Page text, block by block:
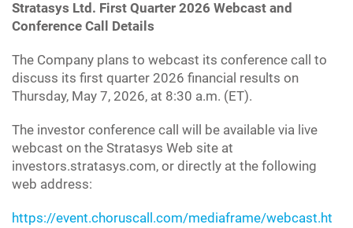
Stratasys Ltd. First Quarter 2026 Webcast and
Conference Call Details
The Company plans to webcast its conference call to
discuss its first quarter 2026 financial results on
Thursday, May 7, 2026, at 8:30 a.m. (ET).
The investor conference call will be available via live
webcast on the Stratasys Web site at
investors.stratasys.com, or directly at the following
web address:
https://event.choruscall.com/mediaframe/webcast.ht